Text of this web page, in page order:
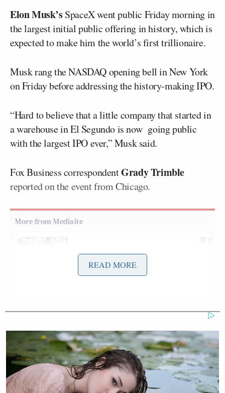
Elon Musk’sSpaceX went public Friday morning in
the largest initial public offering in history, which is
expected to make him the world’s first trillionaire.
Musk rang the NASDAQ opening bell in New York
on Friday before addressing the history-making IPO.
“Hard to believe that a little company that started in
a warehouse in El Segundo is now going public
with the largest IPO ever,” Musk said.
Fox Business correspondentGrady Trimble
reported on the event from Chicago.
When David Remnick Asks Her
Simple Question
“Elon Musk went on to say the company’s goal is to
take the fiction out of science fiction,” Trimble said.
“You saw the executives there on the NASDAQ
ringing the opening bell this morning. But we don’t
know exactly when SpaceX, under the ticker symbol
SPCX, will start trading . But we do know when it
READ MORE